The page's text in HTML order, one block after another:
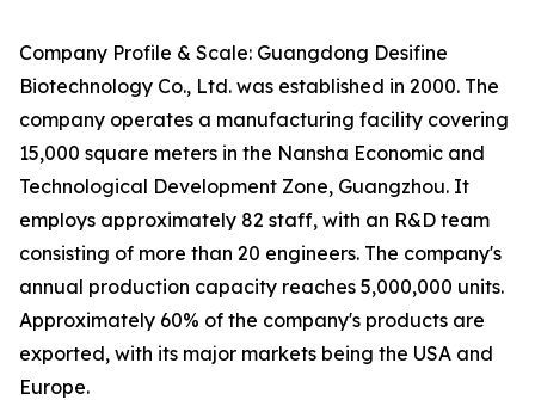
Company Profile & Scale: Guangdong Desifine
Biotechnology Co., Ltd. was established in 2000. The
company operates a manufacturing facility covering
15,000 square meters in the Nansha Economic and
Technological Development Zone, Guangzhou. It
employs approximately 82 staff, with an R&D team
consisting of more than 20 engineers. The company's
annual production capacity reaches 5,000,000 units.
Approximately 60% of the company's products are
exported, with its major markets being the USA and
Europe.